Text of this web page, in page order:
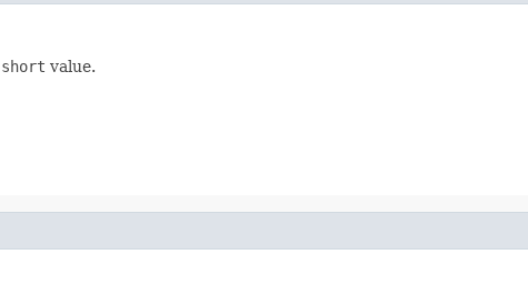
short value.